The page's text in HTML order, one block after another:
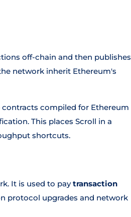
off-chain and then publishes
network inherit Ethereum's
compiled for Ethereum
This places Scroll in a
shortcuts.
It is used to paytransaction
protocol upgrades and network